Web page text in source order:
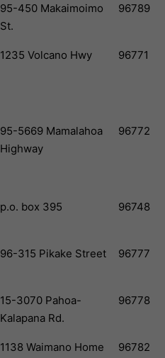
95-450 Makaimoimo
St.
96789
1235 Volcano Hwy 96771
95-5669 Mamalahoa
Highway
96772
p.o. box 395 96748
96-315 Pikake Street 96777
15-3070 Pahoa-
Kalapana Rd.
96778
1138 Waimano Home
96782